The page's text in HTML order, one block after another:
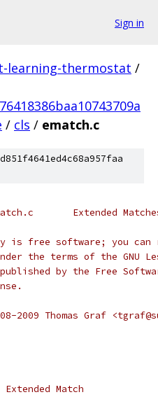
Sign in
learning-thermostat /
/ cls / ematch.c
* lib/route/cls/ematch.c	Extended
is free software; you
the terms of the GNU
published by the Free
2009 Thomas Graf
Extended Match